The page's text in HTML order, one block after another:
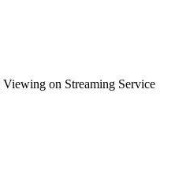
Viewing on Streaming Service